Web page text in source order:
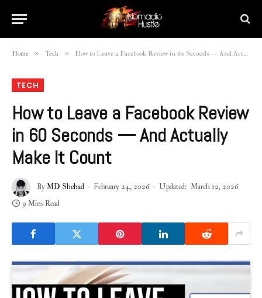
Home » Tech » How to Leave a Facebook Review in 60 Seconds — And Actually Make It Count
TECH
How to Leave a Facebook Review
in 60 Seconds — And Actually
Make It Count
ByMD Shehad February 24, 2026 Updated: March 12, 2026
9 Mins Read